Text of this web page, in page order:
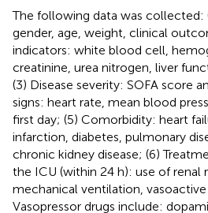
The following data was collected:
gender, age, weight, clinical
indicators: white blood cell,
creatinine, urea nitrogen, liver
(3) Disease severity: SOFA score
signs: heart rate, mean blood
first day; (5) Comorbidity: heart
infarction, diabetes, pulmonary
chronic kidney disease; (6)
the ICU (within 24 h): use of renal
mechanical ventilation, vasoactive
Vasopressor drugs include: